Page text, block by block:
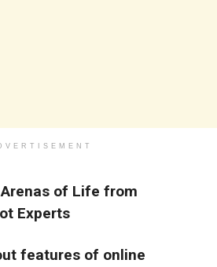
of Life from
Experts
features of online